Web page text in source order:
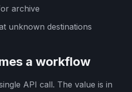
archive
unknown destinations
a workflow
API call. The value is in